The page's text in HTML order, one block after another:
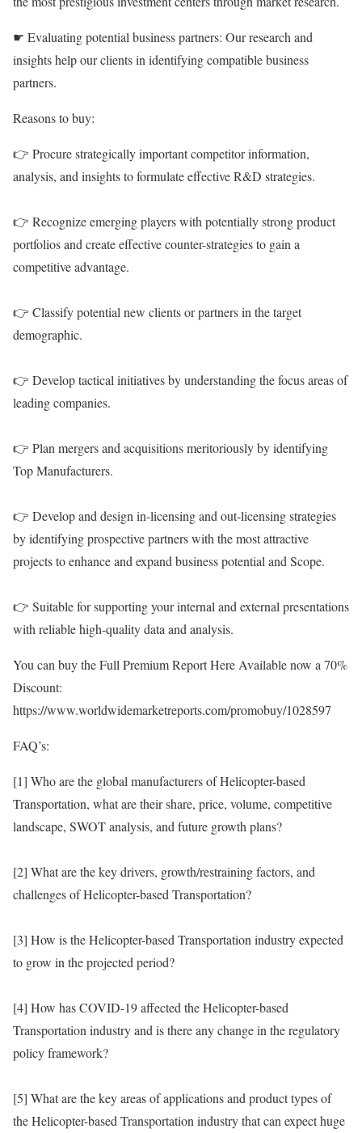
☛ Evaluating potential business partners: Our research and
insights help our clients in identifying compatible business
partners.
Reasons to buy:
👉 Procure strategically important competitor information,
analysis, and insights to formulate effective R&D strategies.
👉 Recognize emerging players with potentially strong product
portfolios and create effective counter-strategies to gain a
competitive advantage.
👉 Classify potential new clients or partners in the target
demographic.
👉 Develop tactical initiatives by understanding the focus areas of
leading companies.
👉 Plan mergers and acquisitions meritoriously by identifying
Top Manufacturers.
👉 Develop and design in-licensing and out-licensing strategies
by identifying prospective partners with the most attractive
projects to enhance and expand business potential and Scope.
👉 Suitable for supporting your internal and external presentations
with reliable high-quality data and analysis.
You can buy the Full Premium Report Here Available now a 70%
Discount:
https://www.worldwidemarketreports.com/promobuy/1028597
FAQ’s:
[1] Who are the global manufacturers of Helicopter-based
Transportation, what are their share, price, volume, competitive
landscape, SWOT analysis, and future growth plans?
[2] What are the key drivers, growth/restraining factors, and
challenges of Helicopter-based Transportation?
[3] How is the Helicopter-based Transportation industry expected
to grow in the projected period?
[4] How has COVID-19 affected the Helicopter-based
Transportation industry and is there any change in the regulatory
policy framework?
[5] What are the key areas of applications and product types of
the Helicopter-based Transportation industry that can expect huge